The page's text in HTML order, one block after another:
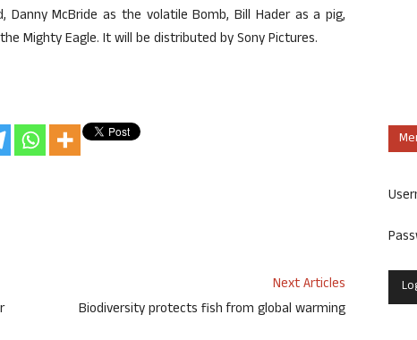
McBride as the volatile Bomb, Bill Hader as a pig,
Mighty Eagle. It will be distributed by Sony Pictures.
Next Articles
Biodiversity protects fish from global warming